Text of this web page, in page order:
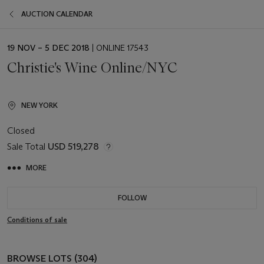
AUCTION CALENDAR
EVENT
19 NOV – 5 DEC 2018 | ONLINE 17543
Christie's Wine Online/NYC
NEW YORK
Closed
Sale Total USD 519,278
MORE
FOLLOW
Conditions of sale
BROWSE LOTS (304)